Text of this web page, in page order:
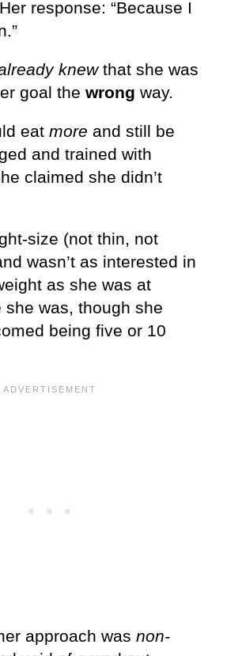
response: “Because I
knewthat she was
goal the wrong way.
eat more and still be
and trained with
claimed she didn’t
size (not thin, not
wasn’t as interested in
as she was at
she was, though she
being five or 10
approach was non-